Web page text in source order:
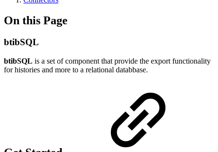
On this Page
btibSQL
btibSQL is a set of component that provide the export functionality
for histories and more to a relational databbase.